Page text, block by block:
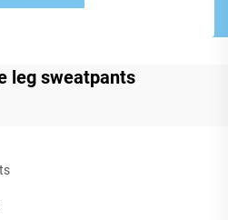
leg sweatpants